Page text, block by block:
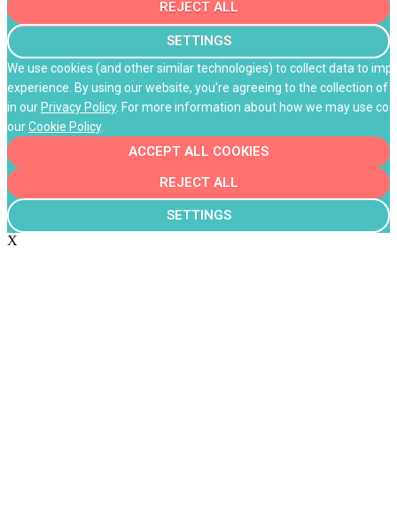
REJECT ALL
SETTINGS
We use cookies (and other similar technologies) to collect data to
experience. By using our website, you're agreeing to the collection of
in our Privacy Policy. For more information about how we may use
ourCookie Policy.
ACCEPT ALL COOKIES
REJECT ALL
SETTINGS
X